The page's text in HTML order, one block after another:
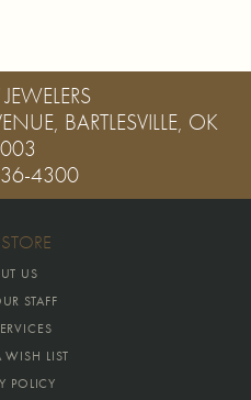
BARTLESVILLE, OK
4300
US
STAFF
WISH LIST
POLICY